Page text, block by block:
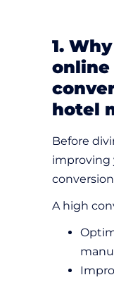
1.
online
hotel
Before
improving
A high